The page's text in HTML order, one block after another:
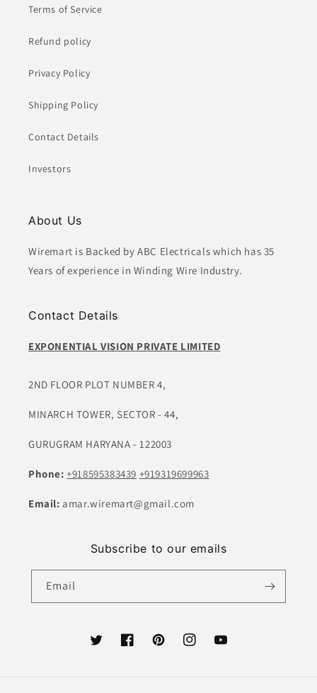
Terms of Service
Refund policy
Privacy Policy
Shipping Policy
Contact Details
Investors
About Us
Wiremart is Backed by ABC Electricals which has 35
Years of experience in Winding Wire Industry.
Contact Details
EXPONENTIAL VISION PRIVATE LIMITED
2ND FLOOR PLOT NUMBER 4,
MINARCH TOWER, SECTOR - 44,
GURUGRAM HARYANA - 122003
Phone:+918595383439 +919319699963
Email:amar.wiremart@gmail.com
Subscribe to our emails
Email
TwitterFacebookPinterestInstagramYouTube